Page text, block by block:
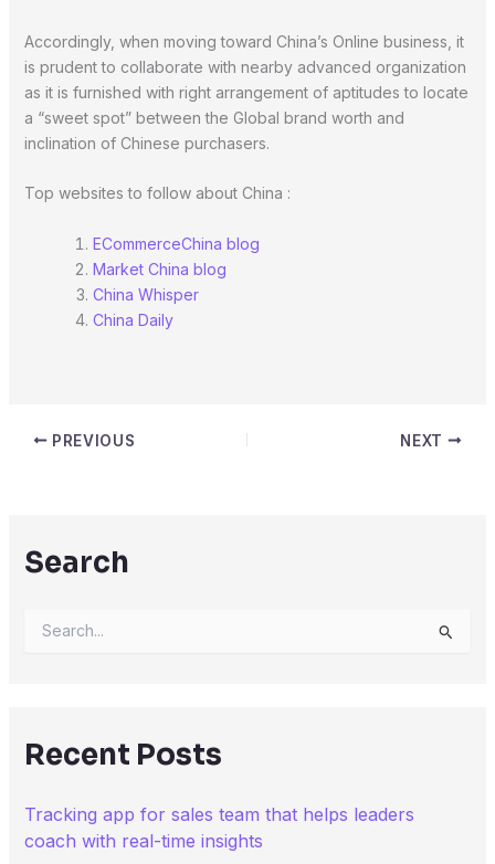
Accordingly, when moving toward China’s Online business, it
is prudent to collaborate with nearby advanced organization
as it is furnished with right arrangement of aptitudes to locate
a “sweet spot” between the Global brand worth and
inclination of Chinese purchasers.
Top websites to follow about China :
ECommerceChina blog
Market China blog
China Whisper
China Daily
PREVIOUS NEXT
Search
Recent Posts
Tracking app for sales team that helps leaders
coach with real-time insights